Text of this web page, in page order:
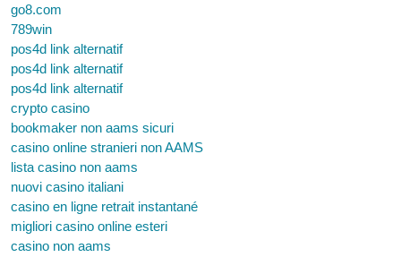
go8.com
789win
pos4d link alternatif
pos4d link alternatif
pos4d link alternatif
crypto casino
bookmaker non aams sicuri
casino online stranieri non AAMS
lista casino non aams
nuovi casino italiani
casino en ligne retrait instantané
migliori casino online esteri
casino non aams